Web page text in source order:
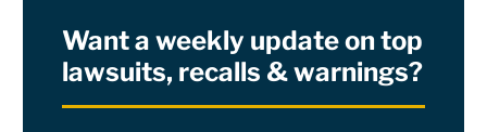
RSSWant a weekly update on top
lawsuits, recalls & warnings?